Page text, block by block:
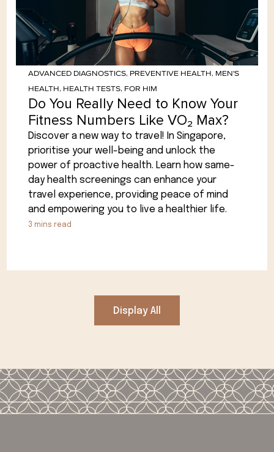
ADVANCED DIAGNOSTICS, PREVENTIVE HEALTH, MEN'S
HEALTH, HEALTH TESTS, FOR HIM
Do You Really Need to Know Your
Fitness Numbers Like VO₂ Max?
Discover a new way to travel! In Singapore,
prioritise your well-being and unlock the
power of proactive health. Learn how same-
day health screenings can enhance your
travel experience, providing peace of mind
and empowering you to live a healthier life.
3 mins read
Display All